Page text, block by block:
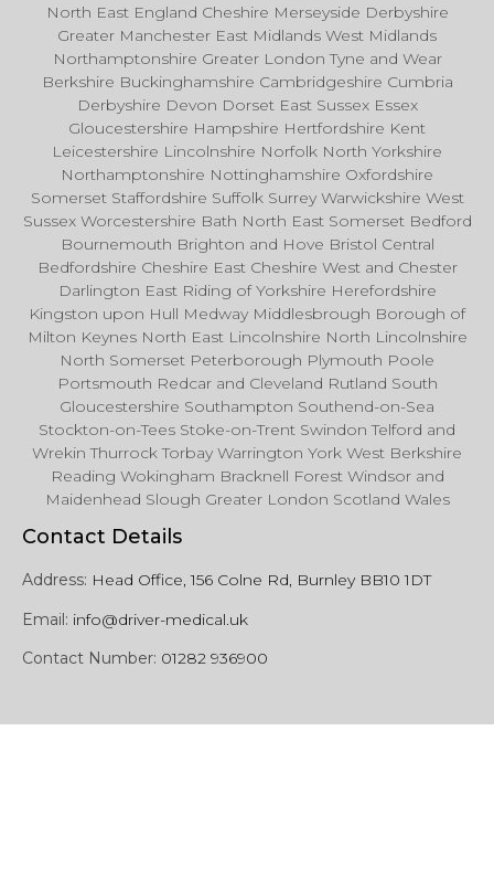
North East England Cheshire Merseyside Derbyshire
Greater Manchester East Midlands West Midlands
Northamptonshire Greater London Tyne and Wear
Berkshire Buckinghamshire Cambridgeshire Cumbria
Derbyshire Devon Dorset East Sussex Essex
Gloucestershire Hampshire Hertfordshire Kent
Leicestershire Lincolnshire Norfolk North Yorkshire
Northamptonshire Nottinghamshire Oxfordshire
Somerset Staffordshire Suffolk Surrey Warwickshire West
Sussex Worcestershire Bath North East Somerset Bedford
Bournemouth Brighton and Hove Bristol Central
Bedfordshire Cheshire East Cheshire West and Chester
Darlington East Riding of Yorkshire Herefordshire
Kingston upon Hull Medway Middlesbrough Borough of
Milton Keynes North East Lincolnshire North Lincolnshire
North Somerset Peterborough Plymouth Poole
Portsmouth Redcar and Cleveland Rutland South
Gloucestershire Southampton Southend-on-Sea
Stockton-on-Tees Stoke-on-Trent Swindon Telford and
Wrekin Thurrock Torbay Warrington York West Berkshire
Reading Wokingham Bracknell Forest Windsor and
Maidenhead Slough Greater London Scotland Wales
Contact Details
Address: Head Office, 156 Colne Rd, Burnley BB10 1DT
Email: info@driver-medical.uk
Contact Number: 01282 936900